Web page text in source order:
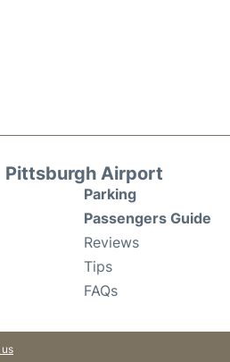
Pittsburgh Airport
Parking
Passengers Guide
Reviews
Tips
FAQs